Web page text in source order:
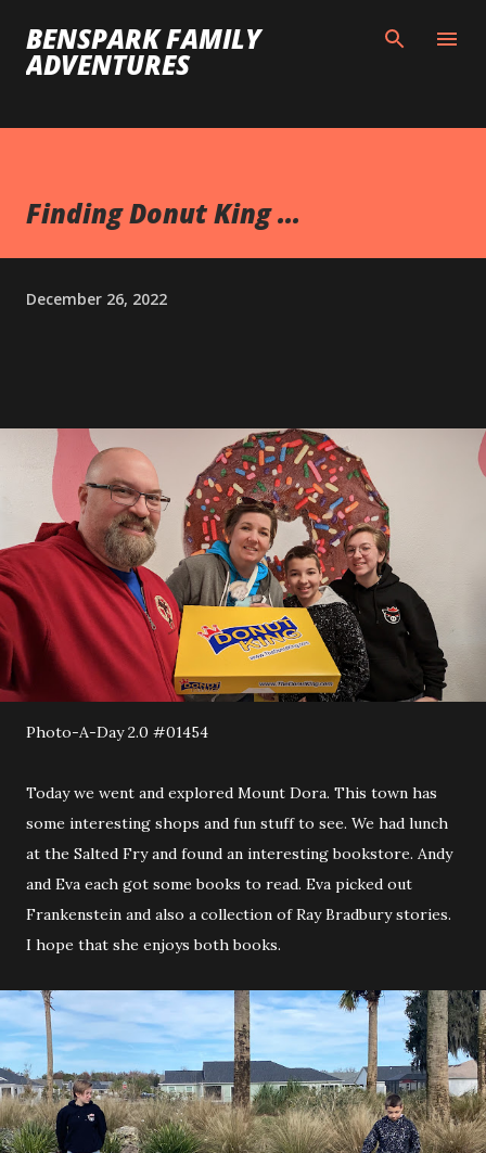
Skip to main content
BENSPARK FAMILY
ADVENTURES
Finding Donut King ...
December 26, 2022
Photo-A-Day 2.0 #01454
Today we went and explored Mount Dora. This town has
some interesting shops and fun stuff to see. We had lunch
at the Salted Fry and found an interesting bookstore. Andy
and Eva each got some books to read. Eva picked out
Frankenstein and also a collection of Ray Bradbury stories.
I hope that she enjoys both books.